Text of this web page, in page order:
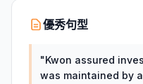
優秀句型
"Kwon assured
was maintained by